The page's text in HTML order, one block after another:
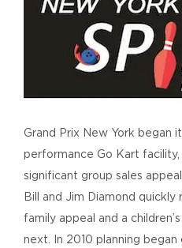
Grand Prix New York began
performance Go Kart
significant group sales
Bill and Jim Diamond quickly
family appeal and a
next. In 2010 planning